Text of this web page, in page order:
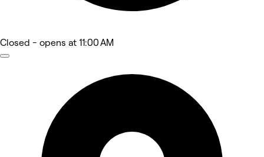
Closed - opens at 11:00 AM